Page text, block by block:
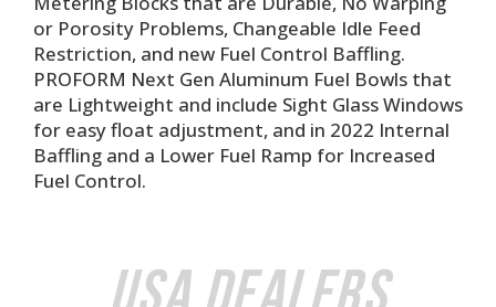
or Porosity Problems, Changeable Idle Feed
Restriction, and new Fuel Control Baffling.
PROFORM Next Gen Aluminum Fuel Bowls that
are Lightweight and include Sight Glass Windows
for easy float adjustment, and in 2022 Internal
Baffling and a Lower Fuel Ramp for Increased
Fuel Control.
USA Dealers